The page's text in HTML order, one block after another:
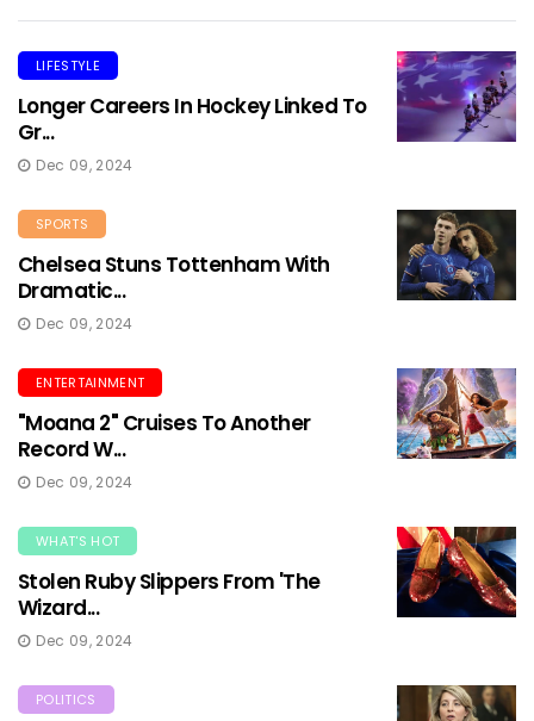
LIFESTYLE
Longer Careers In Hockey Linked To
Gr...
Dec 09, 2024
SPORTS
Chelsea Stuns Tottenham With
Dramatic...
Dec 09, 2024
ENTERTAINMENT
"Moana 2" Cruises To Another
Record W...
Dec 09, 2024
WHAT'S HOT
Stolen Ruby Slippers From 'The
Wizard...
Dec 09, 2024
POLITICS